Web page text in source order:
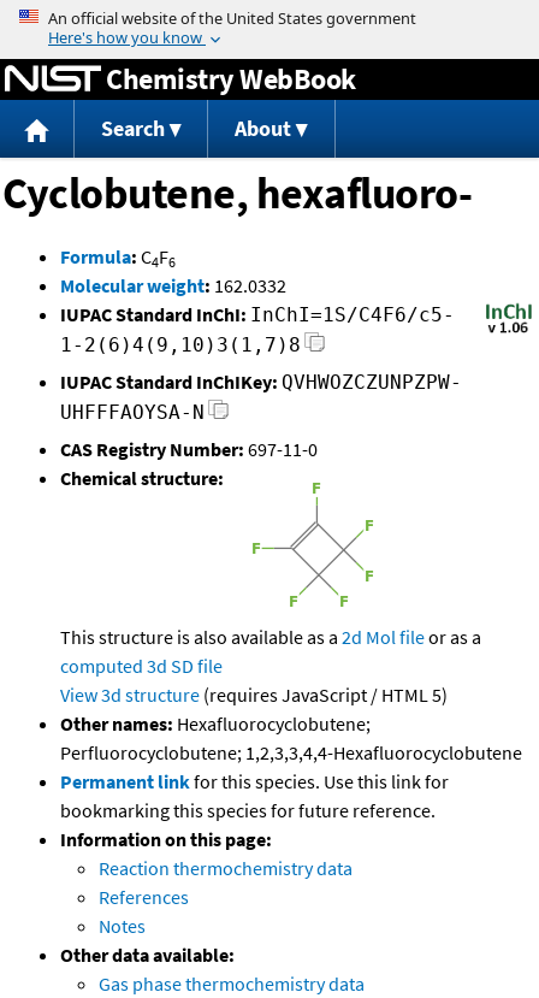
Jump to content
Chemistry WebBook
Search About
Cyclobutene, hexafluoro-
Formula: C4F6
Molecular weight: 162.0332
IUPAC Standard InChI: InChI=1S/C4F6/c5-
1-2(6)4(9,10)3(1,7)8
IUPAC Standard InChIKey: QVHWOZCZUNPZPW-
UHFFFAOYSA-N
CAS Registry Number: 697-11-0
Chemical structure:
This structure is also available as a 2d Mol fileor as a
computed 3d SD file
View 3d structure (requires JavaScript / HTML 5)
Other names: Hexafluorocyclobutene;
Perfluorocyclobutene; 1,2,3,3,4,4-Hexafluorocyclobutene
Permanent linkfor this species. Use this link for
bookmarking this species for future reference.
Information on this page:
Reaction thermochemistry data
References
Notes
Other data available:
Gas phase thermochemistry data